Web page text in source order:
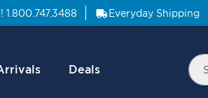
1.800.747.3488 Everyday Shipping
Deals